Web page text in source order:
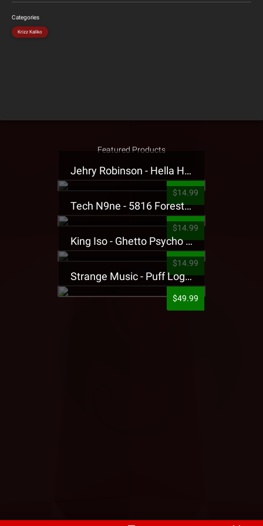
Categories
Krizz Kaliko
Featured Products
Jehry Robinson - Hella Highwater Presale T-Shirt
$14.99
Tech N9ne - 5816 Forest Presale T-Shirt
$14.99
King Iso - Ghetto Psycho Presale T-Shirt
$14.99
Strange Music - Puff Logo Sweatpants
$49.99